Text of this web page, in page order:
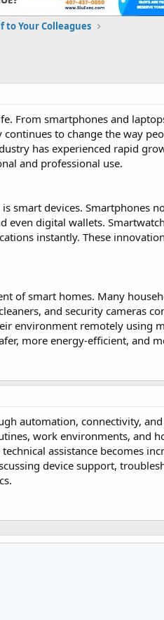
to Your Colleagues
From smartphones and
to change the way
has experienced rapid
and professional use.
smart devices. Smartphones
even digital wallets.
instantly. These
of smart homes. Many
and security cameras
environment remotely using
more energy-efficient, and
automation, connectivity,
work environments, and
assistance becomes
device support,
options…